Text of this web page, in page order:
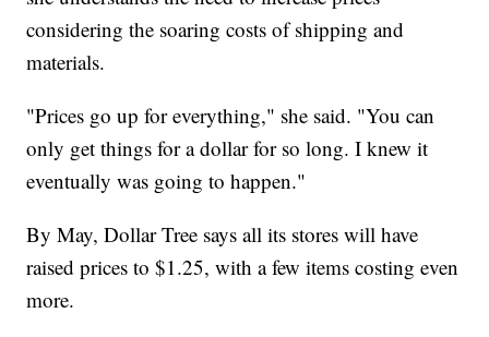
considering the soaring costs of shipping and
materials.
"Prices go up for everything," she said. "You can
only get things for a dollar for so long. I knew it
eventually was going to happen."
By May, Dollar Tree says all its stores will have
raised prices to $1.25, with a few items costing even
more.